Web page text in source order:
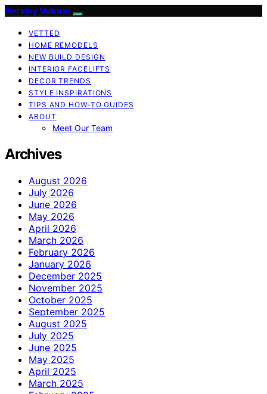
Berkley Vallone
VETTED
HOME REMODELS
NEW BUILD DESIGN
INTERIOR FACELIFTS
DECOR TRENDS
STYLE INSPIRATIONS
TIPS AND HOW-TO GUIDES
ABOUT
Meet Our Team
Archives
August 2026
July 2026
June 2026
May 2026
April 2026
March 2026
February 2026
January 2026
December 2025
November 2025
October 2025
September 2025
August 2025
July 2025
June 2025
May 2025
April 2025
March 2025